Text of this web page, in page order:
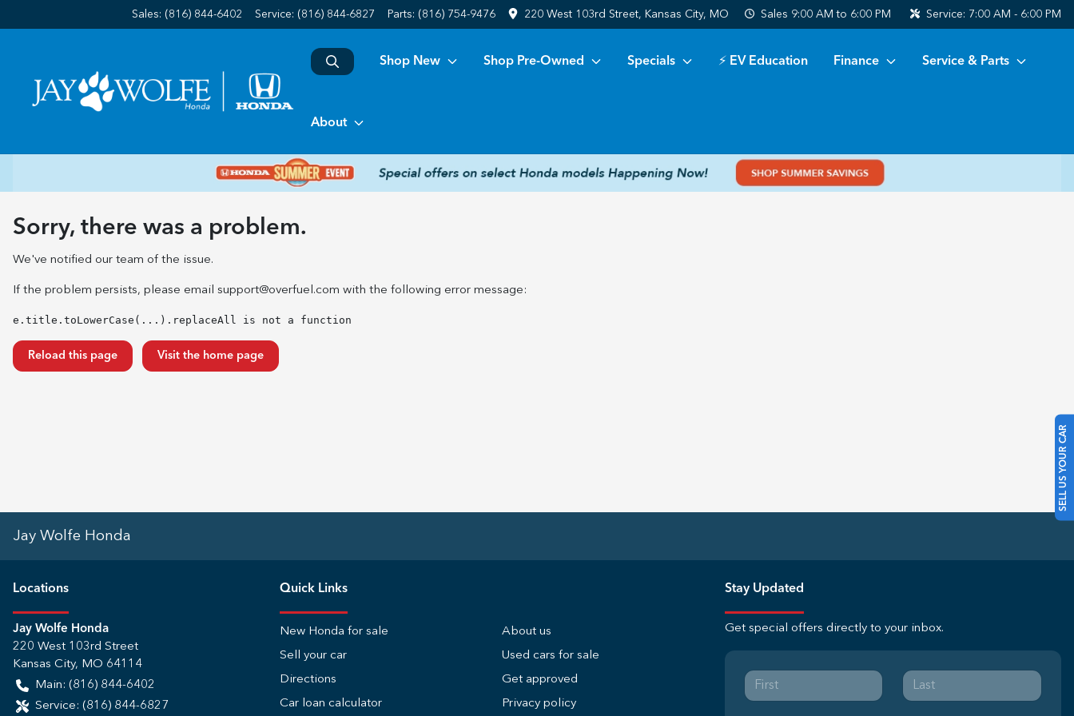
Sales: (816) 844-6402 Service: (816) 844-6827 Parts: (816) 754-9476 220 West 103rd Street, Kansas City, MO Sales 9:00 AM to 6:00 PM Service: 7:00 AM - 6:00 PM
Shop New Shop Pre-Owned Specials ⚡ EV Education Finance Service & Parts
About
SELL US YOUR CAR
Sorry, there was a problem.
We've notified our team of the issue.
If the problem persists, please email support@overfuel.com with the following error message:
e.title.toLowerCase(...).replaceAll is not a function
Reload this page Visit the home page
Jay Wolfe Honda
Locations
Jay Wolfe Honda
220 West 103rd Street
Kansas City, MO 64114
Main: (816) 844-6402
Service: (816) 844-6827
Quick Links
New Honda for sale
About us
Sell your car
Used cars for sale
Directions
Get approved
Car loan calculator
Privacy policy
Stay Updated
Get special offers directly to your inbox.